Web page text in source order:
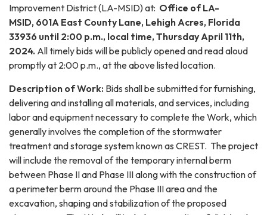
Improvement District (LA-MSID) at: Office of LA-
MSID, 601A East County Lane, Lehigh Acres, Florida
33936 until 2:00 p.m., local time, Thursday April 11th,
2024. All timely bids will be publicly opened and read aloud
promptly at 2:00 p.m., at the above listed location.
Description of Work: Bids shall be submitted for furnishing,
delivering and installing all materials, and services, including
labor and equipment necessary to complete the Work, which
generally involves the completion of the stormwater
treatment and storage system known as CREST. The project
will include the removal of the temporary internal berm
between Phase II and Phase III along with the construction of
a perimeter berm around the Phase III area and the
excavation, shaping and stabilization of the proposed